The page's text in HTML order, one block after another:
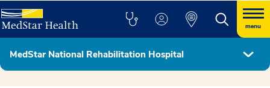
menu
MedStar National Rehabilitation Hospital
Hospital Leadership & Board of Directors